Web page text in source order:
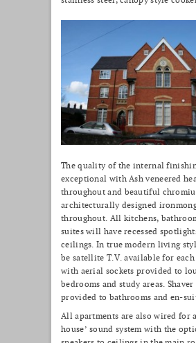
The quality of the internal
exceptional with Ash veneered
throughout and beautiful
architecturally designed
throughout. All kitchens,
suites will have recessed
ceilings. In true modern living
be satellite T.V. available for
with aerial sockets provided to
bedrooms and study areas. Shaver
provided to bathrooms and en-
All apartments are also wired for
house’ sound system with the